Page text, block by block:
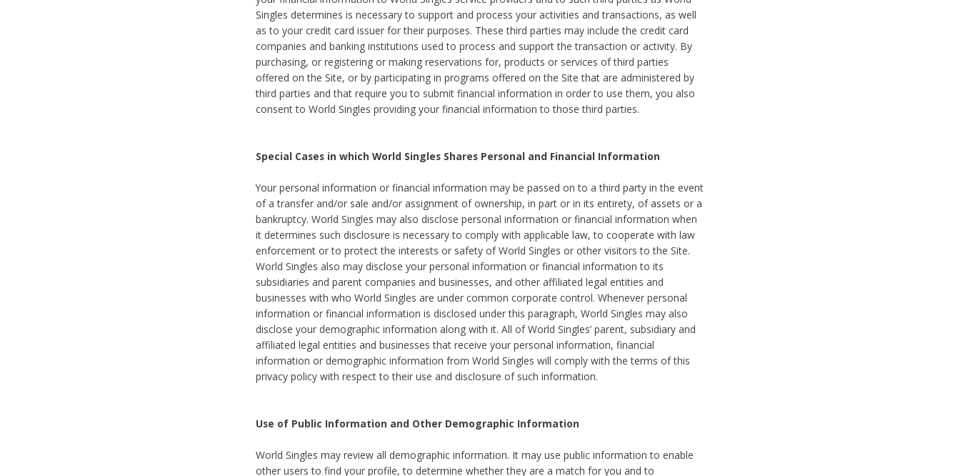
Singles determines is necessary to support and process your activities and transactions, as well
as to your credit card issuer for their purposes. These third parties may include the credit card
companies and banking institutions used to process and support the transaction or activity. By
purchasing, or registering or making reservations for, products or services of third parties
offered on the Site, or by participating in programs offered on the Site that are administered by
third parties and that require you to submit financial information in order to use them, you also
consent to World Singles providing your financial information to those third parties.
Special Cases in which World Singles Shares Personal and Financial Information
Your personal information or financial information may be passed on to a third party in the event
of a transfer and/or sale and/or assignment of ownership, in part or in its entirety, of assets or a
bankruptcy. World Singles may also disclose personal information or financial information when
it determines such disclosure is necessary to comply with applicable law, to cooperate with law
enforcement or to protect the interests or safety of World Singles or other visitors to the Site.
World Singles also may disclose your personal information or financial information to its
subsidiaries and parent companies and businesses, and other affiliated legal entities and
businesses with who World Singles are under common corporate control. Whenever personal
information or financial information is disclosed under this paragraph, World Singles may also
disclose your demographic information along with it. All of World Singles’ parent, subsidiary and
affiliated legal entities and businesses that receive your personal information, financial
information or demographic information from World Singles will comply with the terms of this
privacy policy with respect to their use and disclosure of such information.
Use of Public Information and Other Demographic Information
World Singles may review all demographic information. It may use public information to enable
other users to find your profile, to determine whether they are a match for you and to